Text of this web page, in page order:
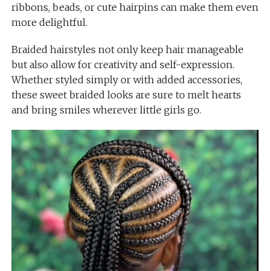
ribbons, beads, or cute hairpins can make them even
more delightful.
Braided hairstyles not only keep hair manageable
but also allow for creativity and self-expression.
Whether styled simply or with added accessories,
these sweet braided looks are sure to melt hearts
and bring smiles wherever little girls go.